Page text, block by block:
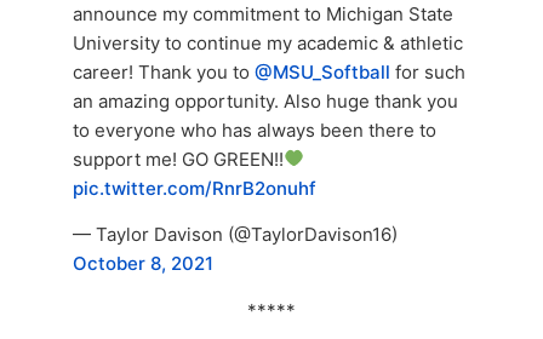
announce my commitment to Michigan State
University to continue my academic & athletic
career! Thank you to @MSU_Softball for such
an amazing opportunity. Also huge thank you
to everyone who has always been there to
support me! GO GREEN!!
pic.twitter.com/RnrB2onuhf
— Taylor Davison (@TaylorDavison16)
October 8, 2021
*****